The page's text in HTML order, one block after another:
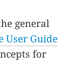
general
User Guide
for